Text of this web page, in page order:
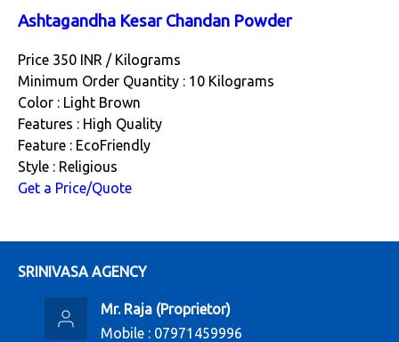
Ashtagandha Kesar Chandan Powder
Price 350 INR / Kilograms
Minimum Order Quantity : 10 Kilograms
Color : Light Brown
Features : High Quality
Feature : EcoFriendly
Style : Religious
Get a Price/Quote
SRINIVASA AGENCY
Mr. Raja (Proprietor)
Mobile : 07971459996